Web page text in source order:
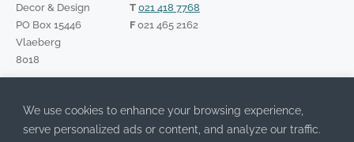
We use cookies to enhance your browsing experience,
serve personalized ads or content, and analyze our traffic.
Decor & Design
PO Box 15446
Vlaeberg
8018
T 021 418 7768
F021 465 2162
Please leave this field empty.
I have read the Privacy Policy and agree to its terms.